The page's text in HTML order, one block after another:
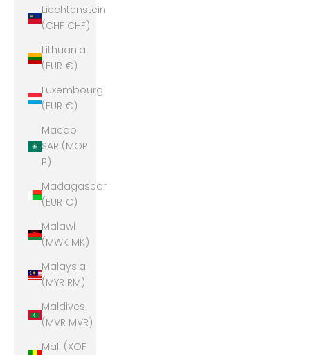
Liechtenstein
(CHF CHF)
Lithuania
(EUR €)
Luxembourg
(EUR €)
Macao
SAR (MOP
P)
Madagascar
(EUR €)
Malawi
(MWK MK)
Malaysia
(MYR RM)
Maldives
(MVR MVR)
Mali (XOF